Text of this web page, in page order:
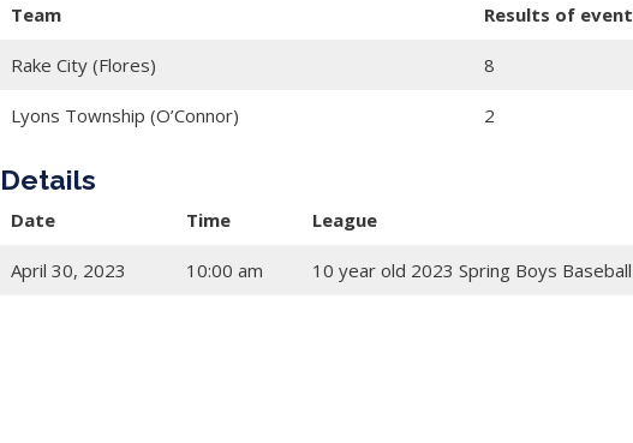
Team Results of event
Rake City (Flores) 8
Lyons Township (O’Connor) 2
Details
Date Time League
April 30, 2023 10:00 am 10 year old 2023 Spring Boys Baseball